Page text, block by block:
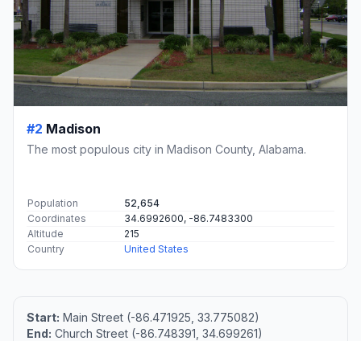
#2 Madison
The most populous city in Madison County, Alabama.
Population
52,654
Coordinates
34.6992600, -86.7483300
Altitude
215
Country
United States
Start: Main Street (-86.471925, 33.775082)
End: Church Street (-86.748391, 34.699261)